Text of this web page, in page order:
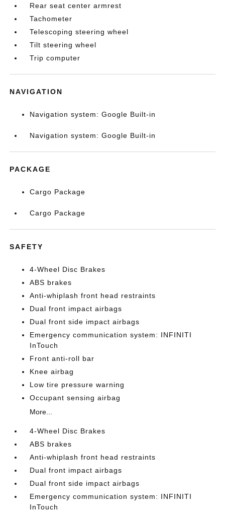
Rear seat center armrest
Tachometer
Telescoping steering wheel
Tilt steering wheel
Trip computer
NAVIGATION
Navigation system: Google Built-in
Navigation system: Google Built-in
PACKAGE
Cargo Package
Cargo Package
SAFETY
4-Wheel Disc Brakes
ABS brakes
Anti-whiplash front head restraints
Dual front impact airbags
Dual front side impact airbags
Emergency communication system: INFINITI
InTouch
Front anti-roll bar
Knee airbag
Low tire pressure warning
Occupant sensing airbag
More...
4-Wheel Disc Brakes
ABS brakes
Anti-whiplash front head restraints
Dual front impact airbags
Dual front side impact airbags
Emergency communication system: INFINITI
InTouch